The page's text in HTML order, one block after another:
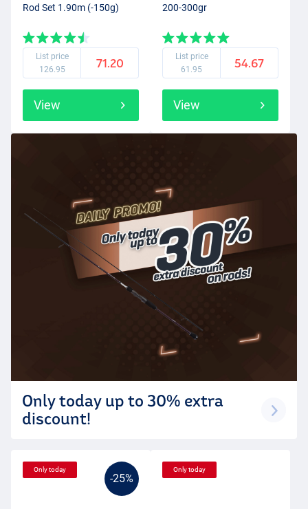
Rod Set 1.90m (-150g)
List price
126.95
71.20
View
200-300gr
List price
61.95
54.67
View
Only today up to 30% extra
discount!
-25%
Only today Only today